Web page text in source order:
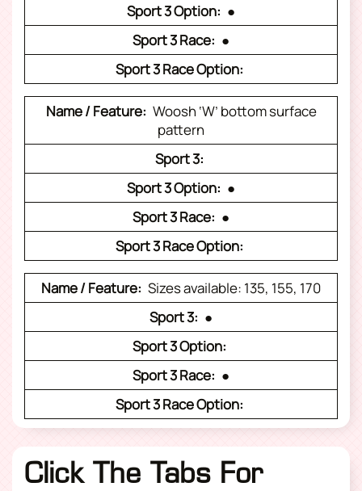
●
●
Woosh ‘W’ bottom surface
pattern
●
●
Sizes available: 135, 155, 170
●
●
Click The Tabs For